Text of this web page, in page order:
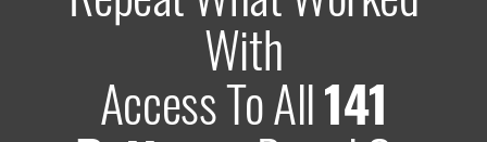
With
Access To All141